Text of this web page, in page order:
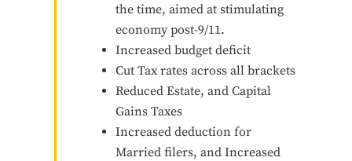
the time, aimed at stimulating
economy post-9/11.
Increased budget deficit
Cut Tax rates across all brackets
Reduced Estate, and Capital
Gains Taxes
Increased deduction for
Married filers, and Increased